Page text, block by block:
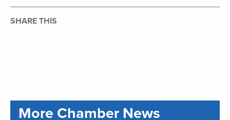
SHARE THIS
More Chamber News